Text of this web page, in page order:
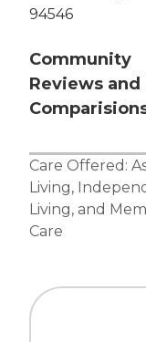
94546
Community
Reviews and
Care Offered:
Living,
Living, and
Care